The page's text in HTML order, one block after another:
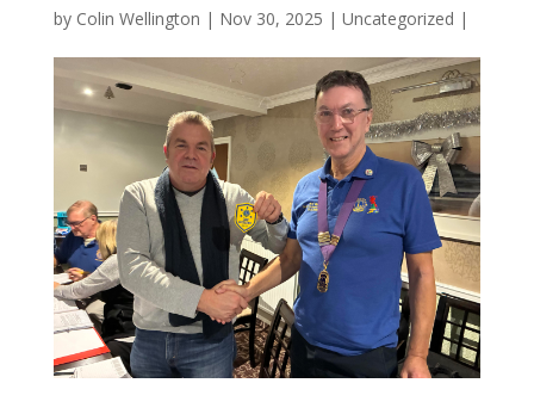
by Colin Wellington | Nov 30, 2025 | Uncategorized |